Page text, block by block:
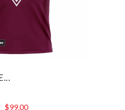
$99.00